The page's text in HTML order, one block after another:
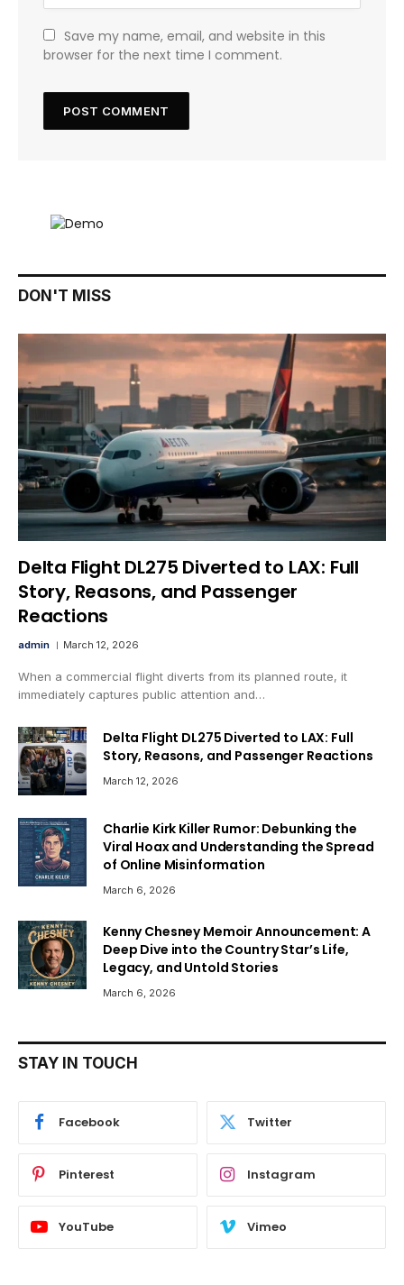
Save my name, email, and website in this
browser for the next time I comment.
DON'T MISS
Delta Flight DL275 Diverted to LAX: Full
Story, Reasons, and Passenger
Reactions
admin March 12, 2026
When a commercial flight diverts from its planned route, it
immediately captures public attention and…
Delta Flight DL275 Diverted to LAX: Full
Story, Reasons, and Passenger Reactions
March 12, 2026
Charlie Kirk Killer Rumor: Debunking the
Viral Hoax and Understanding the Spread
of Online Misinformation
March 6, 2026
Kenny Chesney Memoir Announcement: A
Deep Dive into the Country Star’s Life,
Legacy, and Untold Stories
March 6, 2026
STAY IN TOUCH
Facebook Twitter
Pinterest Instagram
YouTube Vimeo